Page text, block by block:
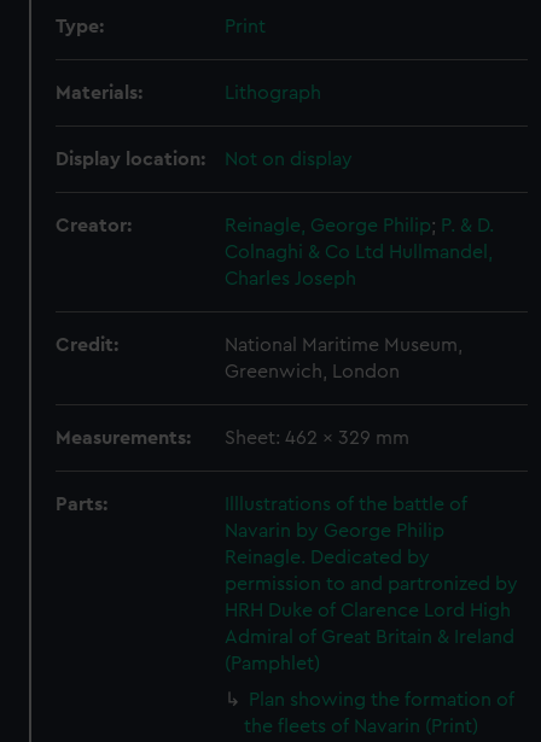
Type: Print
Materials: Lithograph
Display location: Not on display
Creator: Reinagle, George Philip; P. & D.
Colnaghi & Co Ltd Hullmandel,
Charles Joseph
Credit:
National Maritime Museum,
Greenwich, London
Measurements: Sheet: 462 x 329 mm
Parts:
Illlustrations of the battle of
Navarin by George Philip
Reinagle. Dedicated by
permission to and partronized by
HRH Duke of Clarence Lord High
Admiral of Great Britain & Ireland
(Pamphlet)
Plan showing the formation of
the fleets of Navarin (Print)